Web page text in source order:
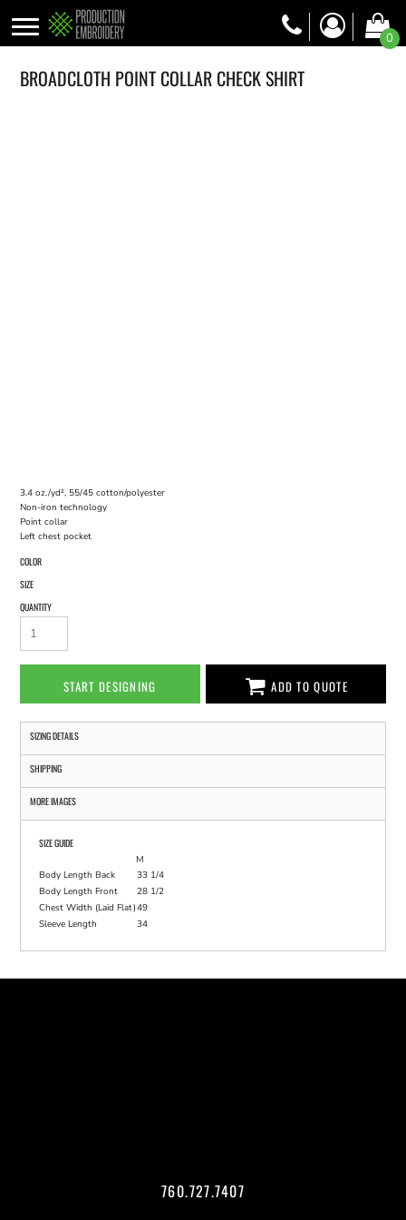
0
BROADCLOTH POINT COLLAR CHECK SHIRT
3.4 oz./yd², 55/45 cotton/polyester
Non-iron technology
Point collar
Left chest pocket
COLOR
SIZE
QUANTITY
START DESIGNING ADD TO QUOTE
SIZING DETAILS
SHIPPING
MORE IMAGES
SIZE GUIDE
M
Body Length Back
33 1/4
Body Length Front
28 1/2
Chest Width (Laid Flat)49
Sleeve Length
34
760.727.7407